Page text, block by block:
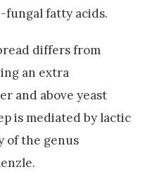
fungal fatty acids.
differs from
an extra
and above yeast
is mediated by lactic
of the genus